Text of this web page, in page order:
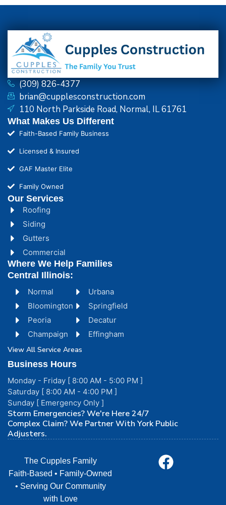
(309) 826-4377
brian@cupplesconstruction.com
110 North Parkside Road, Normal, IL 61761
What Makes Us Different
Faith-Based Family Business
Licensed & Insured
GAF Master Elite
Family Owned
Our Services
Roofing
Siding
Gutters
Commercial
Normal
Bloomington
Peoria
Champaign
Urbana
Springfield
Decatur
Effingham
View All Service Areas
Where We Help Families
Central Illinois:
Business Hours
Monday - Friday [ 8:00 AM - 5:00 PM ]
Saturday [ 8:00 AM - 4:00 PM ]
Sunday [ Emergency Only ]
Storm Emergencies? We're Here 24/7
Complex Claim? We Partner With York Public
Adjusters.
The Cupples Family
Faith-Based • Family-Owned
• Serving Our Community
with Love